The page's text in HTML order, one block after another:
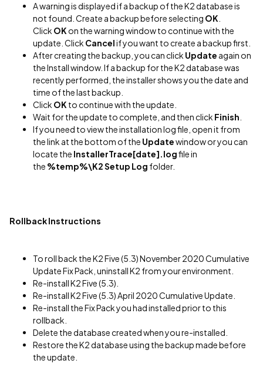
A warning is displayed if a backup of the K2 database is
not found. Create a backup before selecting OK
Click OK on the warning window to continue with the
update. Click Cancelif you want to create a backup first.
After creating the backup, you can click Update again on
the Install window. If a backup for the K2 database was
recently performed, the installer shows you the date and
time of the last backup.
Click OK to continue with the update.
Wait for the update to complete, and then click Finish
If you need to view the installation log file, open it from
the link at the bottom of the Updatewindow or you can
locate the InstallerTrace[date].logfile in
the %temp%\K2 Setup Log folder.
Rollback Instructions
To roll back the K2 Five (5.3) November 2020 Cumulative
Update Fix Pack, uninstall K2 from your environment.
Re-install K2 Five (5.3).
Re-install K2 Five (5.3) April 2020 Cumulative Update.
Re-install the Fix Pack you had installed prior to this
rollback.
Delete the database created when you re-installed.
Restore the K2 database using the backup made before
the update.